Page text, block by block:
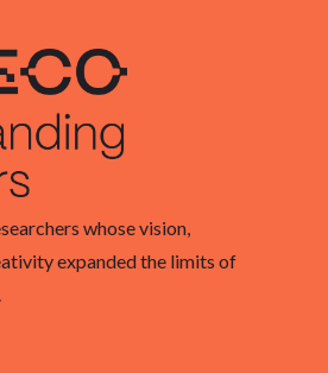
whose vision,
expanded the limits of